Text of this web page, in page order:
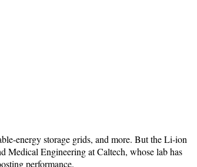
energy storage grids, and more. But the Li-ion
Medical Engineering at Caltech, whose lab has
performance.